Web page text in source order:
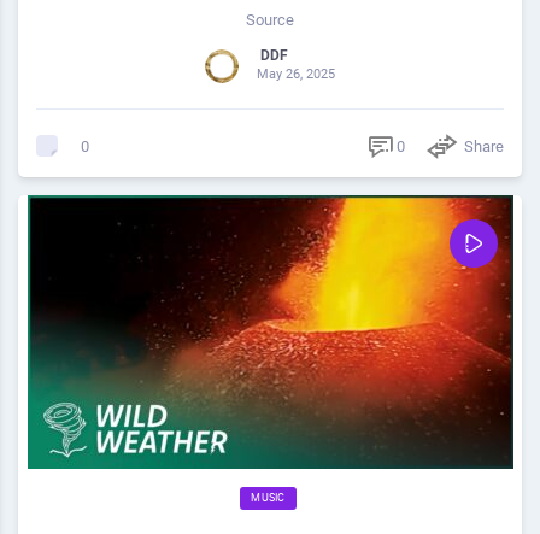
Source
DDF
May 26, 2025
0 0 Share
MUSIC